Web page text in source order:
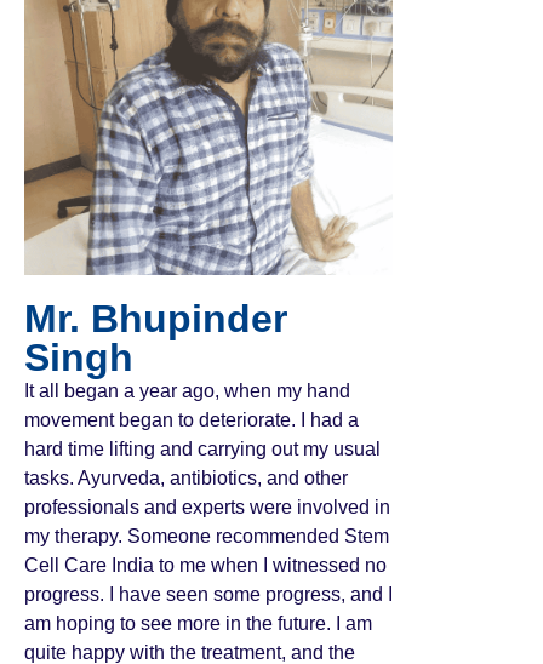
Mr. Bhupinder
Singh
It all began a year ago, when my hand
movement began to deteriorate. I had a
hard time lifting and carrying out my usual
tasks. Ayurveda, antibiotics, and other
professionals and experts were involved in
my therapy. Someone recommended Stem
Cell Care India to me when I witnessed no
progress. I have seen some progress, and I
am hoping to see more in the future. I am
quite happy with the treatment, and the